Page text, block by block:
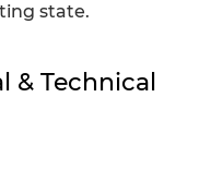
state.
& Technical